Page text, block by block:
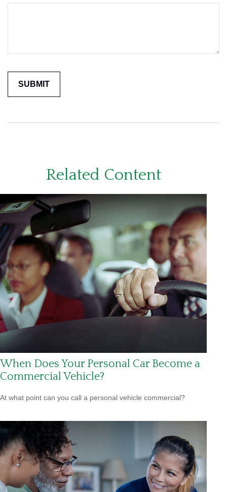
Related Content
When Does Your Personal Car Become a
Commercial Vehicle?
At what point can you call a personal vehicle commercial?